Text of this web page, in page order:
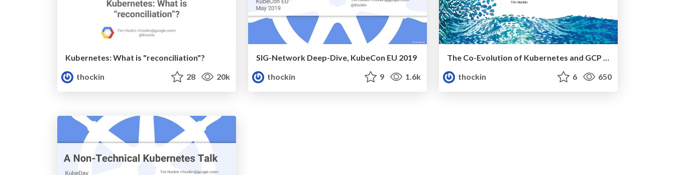
Kubernetes: What is "reconciliation"?
thockin
28 20k
SIG-Network Deep-Dive, KubeCon EU 2019
thockin
9 1.6k
The Co-Evolution of Kubernetes and GCP Networking, KubeCon EU 2019
thockin
6 650